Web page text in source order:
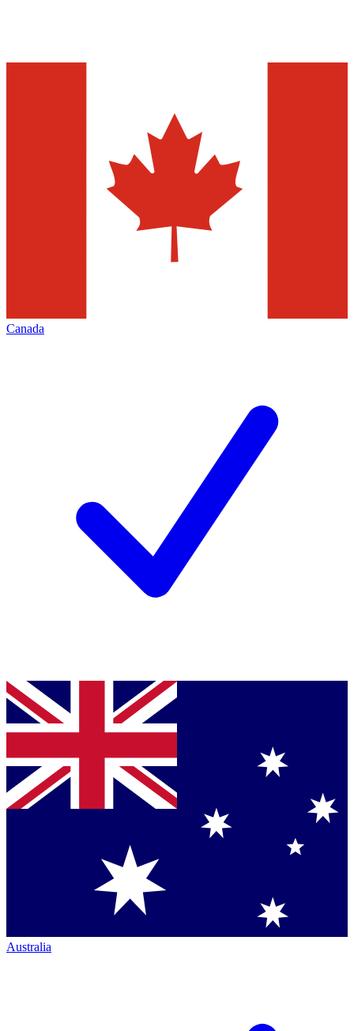
Canada
Australia